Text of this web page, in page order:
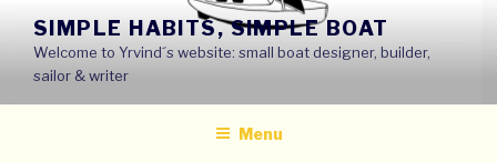
content
SIMPLE HABITS, SIMPLE BOAT
Welcome to Yrvind´s website: small boat designer, builder,
sailor & writer
Menu